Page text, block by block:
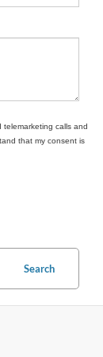
calls and
that my consent is
Search